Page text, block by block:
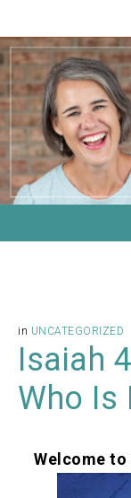
in UNCATEGORIZED
Isaiah
Who Is
Welcome to